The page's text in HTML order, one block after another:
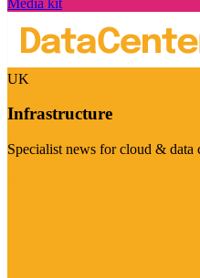
Media kit
UK
Infrastructure
Specialist news for cloud & data